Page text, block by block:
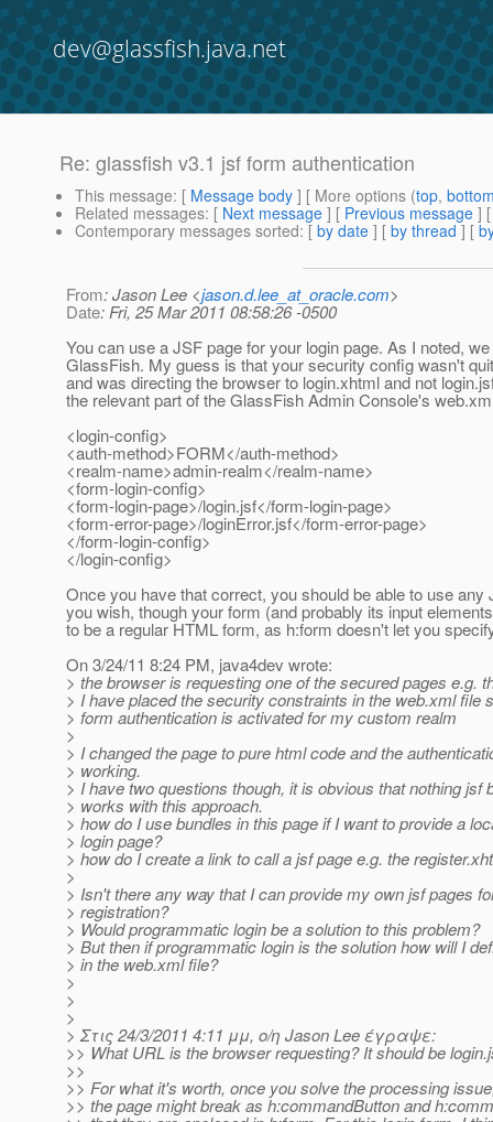
dev@glassfish.java.net
Re: glassfish v3.1 jsf form authentication
This message: [ Message body ] [ More options (top,
Related messages: [ Next message ] [ Previous message ]
Contemporary messages sorted: [ by date ] [ by thread ] [
From: Jason Lee <jason.d.lee_at_oracle.com>
Date: Fri, 25 Mar 2011 08:58:26 -0500
You can use a JSF page for your login page. As I noted,
GlassFish. My guess is that your security config wasn't
and was directing the browser to login.xhtml and not
the relevant part of the GlassFish Admin Console's
<login-config>
<auth-method>FORM</auth-method>
<realm-name>admin-realm</realm-name>
<form-login-config>
<form-login-page>/login.jsf</form-login-page>
<form-error-page>/loginError.jsf</form-error-page>
</form-login-config>
</login-config>
Once you have that correct, you should be able to use any
you wish, though your form (and probably its input
to be a regular HTML form, as h:form doesn't let you
On 3/24/11 8:24 PM, java4dev wrote:
> the browser is requesting one of the secured pages e.g.
> I have placed the security constraints in the web.xml file
> form authentication is activated for my custom realm
>
> I changed the page to pure html code and the
> working.
> I have two questions though, it is obvious that nothing jsf
> works with this approach.
> how do I use bundles in this page if I want to provide a
> login page?
> how do I create a link to call a jsf page e.g. the
>
> Isn't there any way that I can provide my own jsf pages
> registration?
> Would programmatic login be a solution to this problem?
> But then if programmatic login is the solution how will I
> in the web.xml file?
>
>
>
> Στις 24/3/2011 4:11 μμ, ο/η Jason Lee έγραψε:
>> What URL is the browser requesting? It should be
>>
>> For what it's worth, once you solve the processing
>> the page might break as h:commandButton and